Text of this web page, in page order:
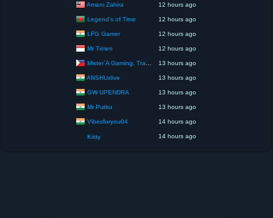
Amani Zahira 12 hours ago
Legend’s of Time 12 hours ago
LFG Gamer 12 hours ago
Mr Timen 12 hours ago
Mister`A Gaming, Trading, Travels and Lifestyle 13 hours ago
ANSHUxlive 13 hours ago
GW UPENDRA 13 hours ago
Mr Putku 13 hours ago
Vibesforyou04 14 hours ago
Kiitty 14 hours ago